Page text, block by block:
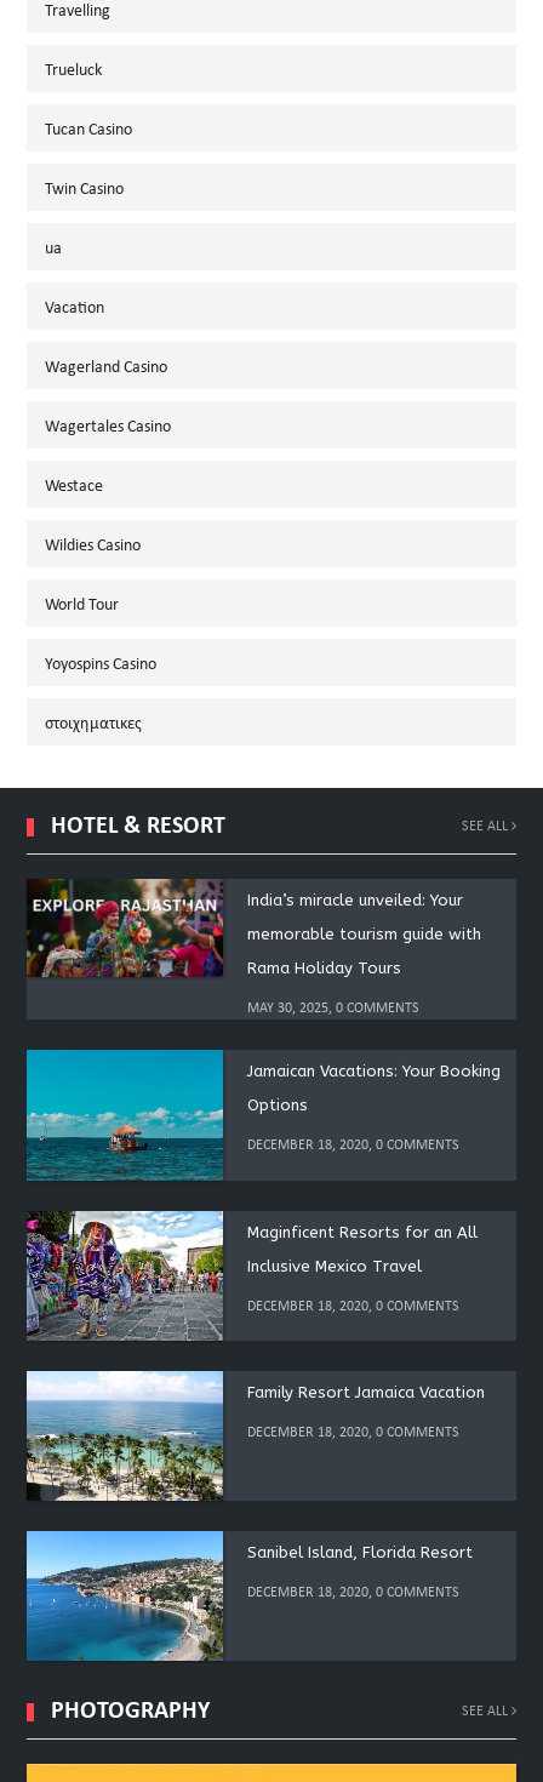
Travelling
Trueluck
Tucan Casino
Twin Casino
ua
Vacation
Wagerland Casino
Wagertales Casino
Westace
Wildies Casino
World Tour
Yoyospins Casino
στοιχηματικες
HOTEL & RESORT SEE ALL
India’s miracle unveiled: Your
memorable tourism guide with
Rama Holiday Tours
MAY 30, 2025, 0 COMMENTS
Jamaican Vacations: Your Booking
Options
DECEMBER 18, 2020, 0 COMMENTS
Maginficent Resorts for an All
Inclusive Mexico Travel
DECEMBER 18, 2020, 0 COMMENTS
Family Resort Jamaica Vacation
DECEMBER 18, 2020, 0 COMMENTS
Sanibel Island, Florida Resort
DECEMBER 18, 2020, 0 COMMENTS
PHOTOGRAPHY SEE ALL